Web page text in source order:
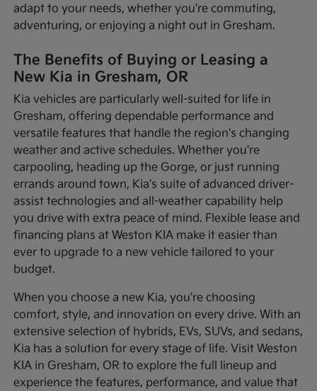
adapt to your needs, whether you're commuting,
adventuring, or enjoying a night out in Gresham.
The Benefits of Buying or Leasing a
New Kia in Gresham, OR
Kia vehicles are particularly well-suited for life in
Gresham, offering dependable performance and
versatile features that handle the region's changing
weather and active schedules. Whether you're
carpooling, heading up the Gorge, or just running
errands around town, Kia's suite of advanced driver-
assist technologies and all-weather capability help
you drive with extra peace of mind. Flexible lease and
financing plans at Weston KIA make it easier than
ever to upgrade to a new vehicle tailored to your
budget.
When you choose a new Kia, you're choosing
comfort, style, and innovation on every drive. With an
extensive selection of hybrids, EVs, SUVs, and sedans,
Kia has a solution for every stage of life. Visit Weston
KIA in Gresham, OR to explore the full lineup and
experience the features, performance, and value that